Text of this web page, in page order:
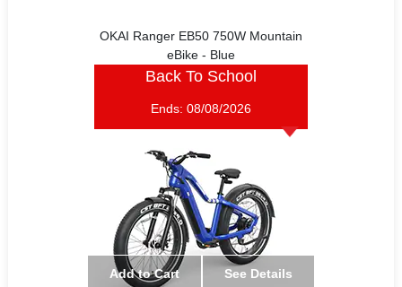
OKAI Ranger EB50 750W Mountain
eBike - Blue
Back To School
Ends: 08/08/2026
Add to Cart See Details